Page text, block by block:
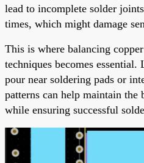
lead to incomplete solder
times, which might damage
This is where balancing
techniques becomes
pour near soldering pads or
patterns can help maintain the
while ensuring successful